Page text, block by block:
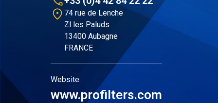
74 rue de Lenche
Zl les Paluds
13400 Aubagne
FRANCE
Website
www.profilters.com